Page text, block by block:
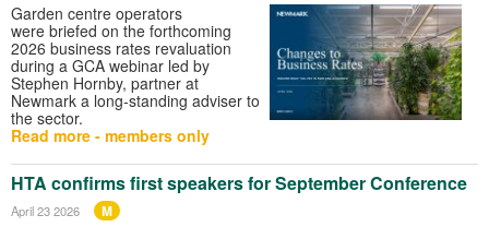
Garden centre operators
were briefed on the forthcoming
2026 business rates revaluation
during a GCA webinar led by
Stephen Hornby, partner at
Newmark a long‑standing adviser to
the sector.
Read more - members only
HTA confirms first speakers for September Conference
April 23 2026 M